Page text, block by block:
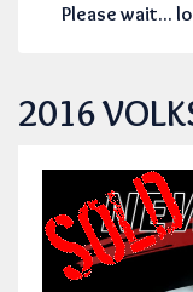
Please wait...
2016